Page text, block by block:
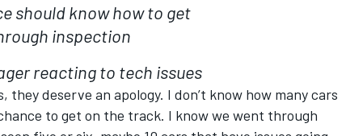
should know how to get
inspection
reacting to tech issues
they deserve an apology. I don’t know how many cars
to get on the track. I know we went through